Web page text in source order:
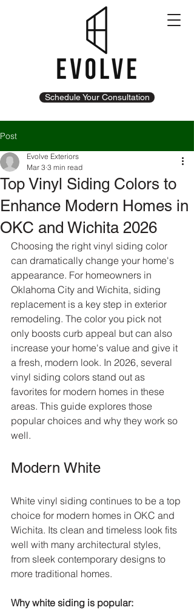
Schedule Your Consultation
Post
Top Vinyl Siding Colors to
Enhance Modern Homes in
OKC and Wichita 2026
Evolve Exteriors
Mar 3 3 min read
Choosing the right vinyl siding color
can dramatically change your home's
appearance. For homeowners in
Oklahoma City and Wichita, siding
replacement is a key step in exterior
remodeling. The color you pick not
only boosts curb appeal but can also
increase your home's value and give it
a fresh, modern look. In 2026, several
vinyl siding colors stand out as
favorites for modern homes in these
areas. This guide explores those
popular choices and why they work so
well.
Modern White
White vinyl siding continues to be a top
choice for modern homes in OKC and
Wichita. Its clean and timeless look fits
well with many architectural styles,
from sleek contemporary designs to
more traditional homes.
Why white siding is popular: